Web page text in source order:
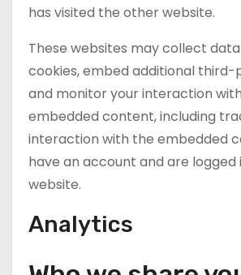
has visited the other website.
These websites may collect
cookies, embed additional
and monitor your interaction
embedded content, including
interaction with the embedded
have an account and are
website.
Analytics